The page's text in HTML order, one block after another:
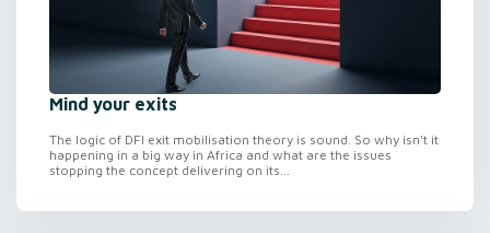
Mind your exits
The logic of DFI exit mobilisation theory is sound. So why isn’t it
happening in a big way in Africa and what are the issues
stopping the concept delivering on its...